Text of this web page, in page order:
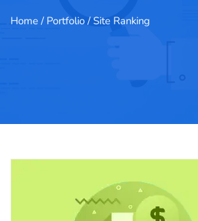
Home / Portfolio / Site Ranking